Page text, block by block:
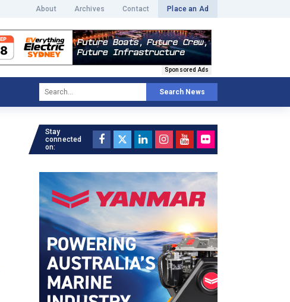
About Archives Contact Place an Ad
Sponsored Ads
Search News
Stay
connected
on: